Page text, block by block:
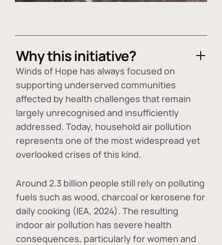
Why this initiative?
Winds of Hope has always focused on
supporting underserved communities
affected by health challenges that remain
largely unrecognised and insufficiently
addressed. Today, household air pollution
represents one of the most widespread yet
overlooked crises of this kind.
Around 2.3 billion people still rely on polluting
fuels such as wood, charcoal or kerosene for
daily cooking (IEA, 2024). The resulting
indoor air pollution has severe health
consequences, particularly for women and